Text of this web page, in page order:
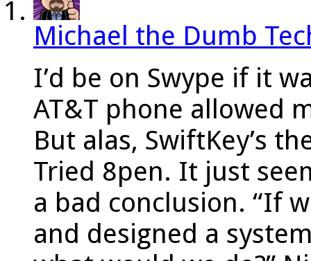
Michael the Dumb
I’d be on Swype if it
AT&T phone allowed
But alas, SwiftKey’s
Tried 8pen. It just
a bad conclusion. “If
and designed a